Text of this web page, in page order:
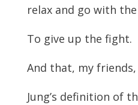
relax and go with
To give up the fight.
And that, my
Jung’s definition of